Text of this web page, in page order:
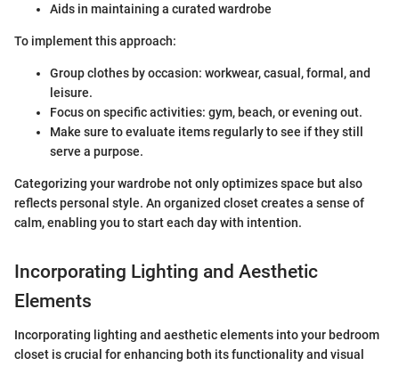
Aids in maintaining a curated wardrobe
To implement this approach:
Group clothes by occasion: workwear, casual, formal, and
leisure.
Focus on specific activities: gym, beach, or evening out.
Make sure to evaluate items regularly to see if they still
serve a purpose.
Categorizing your wardrobe not only optimizes space but also
reflects personal style. An organized closet creates a sense of
calm, enabling you to start each day with intention.
Incorporating Lighting and Aesthetic
Elements
Incorporating lighting and aesthetic elements into your bedroom
closet is crucial for enhancing both its functionality and visual